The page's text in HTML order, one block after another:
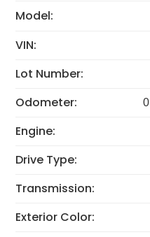
Model:
VIN:
Lot Number:
Odometer:
Engine:
Drive Type:
Transmission:
Exterior Color: